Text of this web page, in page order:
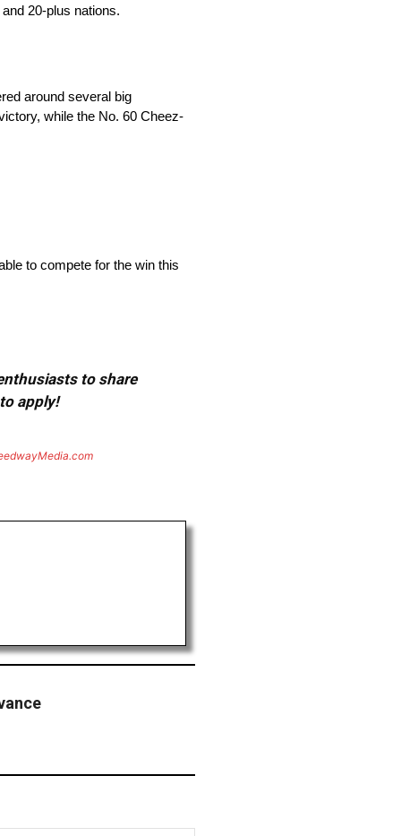
20-plus nations.
around several big
while the No. 60 Cheez-
to compete for the win this
to share
apply!